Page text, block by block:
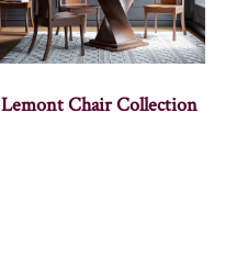
Lemont Chair Collection